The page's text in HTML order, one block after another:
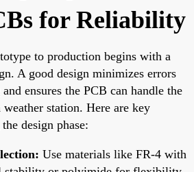
for Reliability
to production begins with a
A good design minimizes errors
ensures the PCB can handle the
station. Here are key
design phase:
Use materials like FR-4 with